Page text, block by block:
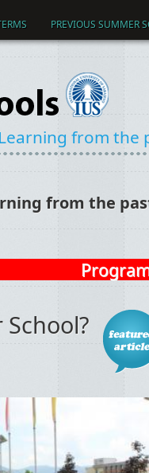
from the
PREVIOUS SUMMER
from the